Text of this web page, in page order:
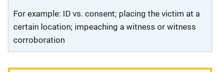
For example: ID vs. consent; placing the victim at a
certain location; impeaching a witness or witness
corroboration